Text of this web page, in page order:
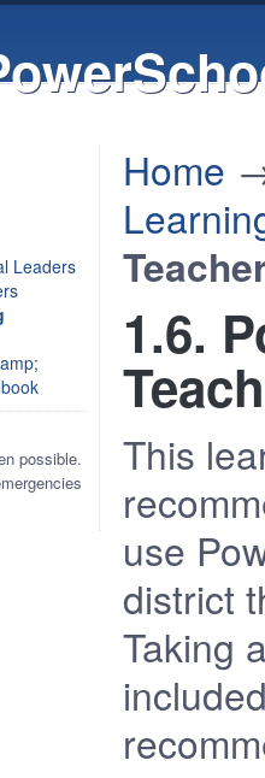
Leaders
possible.
Home
1.6.
This
use
district
Taking